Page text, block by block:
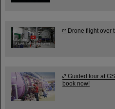
Drone flight over
Guided tour at
book now!